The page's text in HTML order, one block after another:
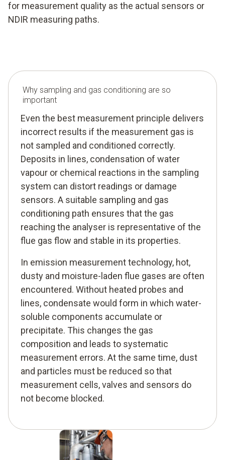
for measurement quality as the actual sensors or
NDIR measuring paths.
Why sampling and gas conditioning are so
important
Even the best measurement principle delivers
incorrect results if the measurement gas is
not sampled and conditioned correctly.
Deposits in lines, condensation of water
vapour or chemical reactions in the sampling
system can distort readings or damage
sensors. A suitable sampling and gas
conditioning path ensures that the gas
reaching the analyser is representative of the
flue gas flow and stable in its properties.
In emission measurement technology, hot,
dusty and moisture-laden flue gases are often
encountered. Without heated probes and
lines, condensate would form in which water-
soluble components accumulate or
precipitate. This changes the gas
composition and leads to systematic
measurement errors. At the same time, dust
and particles must be reduced so that
measurement cells, valves and sensors do
not become blocked.